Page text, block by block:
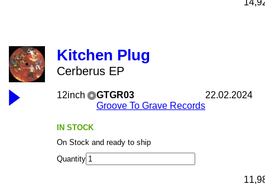
Kitchen Plug
Cerberus EP
12inch
GTGR03
Groove To Grave Records
22.02.2024
IN STOCK
On Stock and ready to ship
Quantity